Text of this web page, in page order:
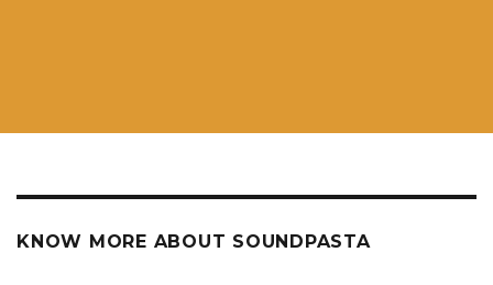
KNOW MORE ABOUT SOUNDPASTA